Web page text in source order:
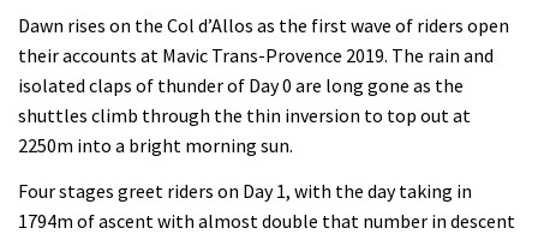
Dawn rises on the Col d’Allos as the first wave of riders open
their accounts at Mavic Trans-Provence 2019. The rain and
isolated claps of thunder of Day 0 are long gone as the
shuttles climb through the thin inversion to top out at
2250m into a bright morning sun.
Four stages greet riders on Day 1, with the day taking in
1794m of ascent with almost double that number in descent